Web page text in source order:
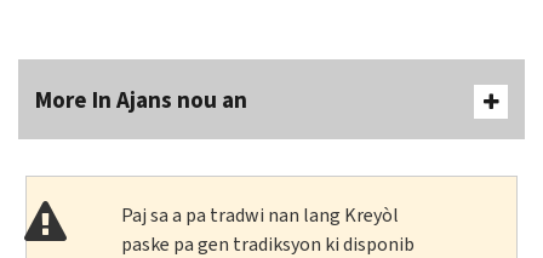
More In Ajans nou an
Paj sa a pa tradwi nan lang Kreyòl
paske pa gen tradiksyon ki disponib